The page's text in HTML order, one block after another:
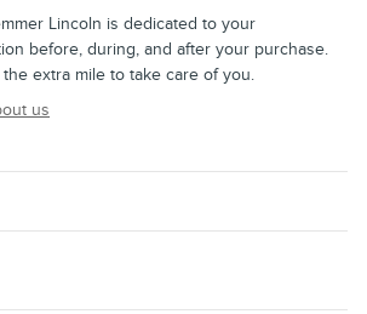
Lincoln is dedicated to your
before, during, and after your purchase.
the extra mile to take care of you.
us